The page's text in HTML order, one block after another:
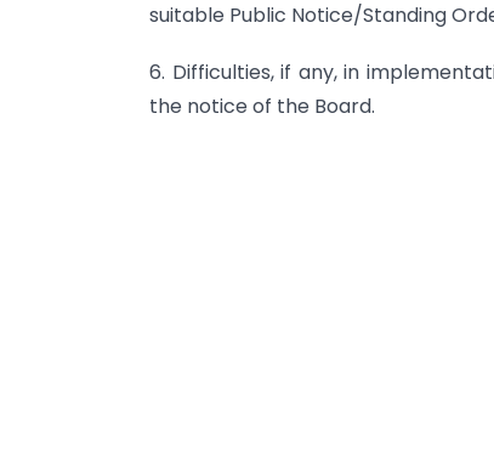
suitable Public Notice/Standing
6. Difficulties, if any, in
the notice of the Board.